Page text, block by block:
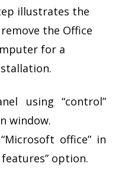
illustrates the
the Office
for a
using “control”
window.
office” in
option.